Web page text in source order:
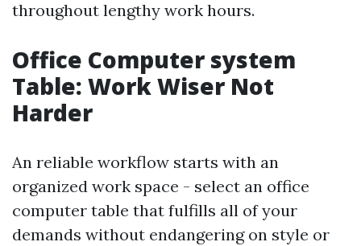
throughout lengthy work hours.
Office Computer system
Table: Work Wiser Not
Harder
An reliable workflow starts with an
organized work space - select an office
computer table that fulfills all of your
demands without endangering on style or